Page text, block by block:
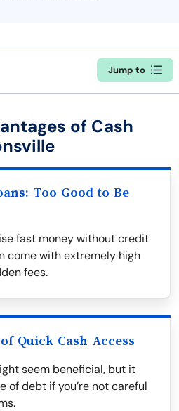
Jump to
of Cash
Too Good to Be
fast money without credit
come with extremely high
fees.
Quick Cash Access
seem beneficial, but it
of debt if you’re not careful